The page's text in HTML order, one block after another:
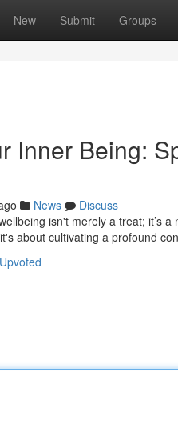
New Submit Groups
Inner Being:
News
Discuss
isn't merely a treat; it’s
about cultivating a profound